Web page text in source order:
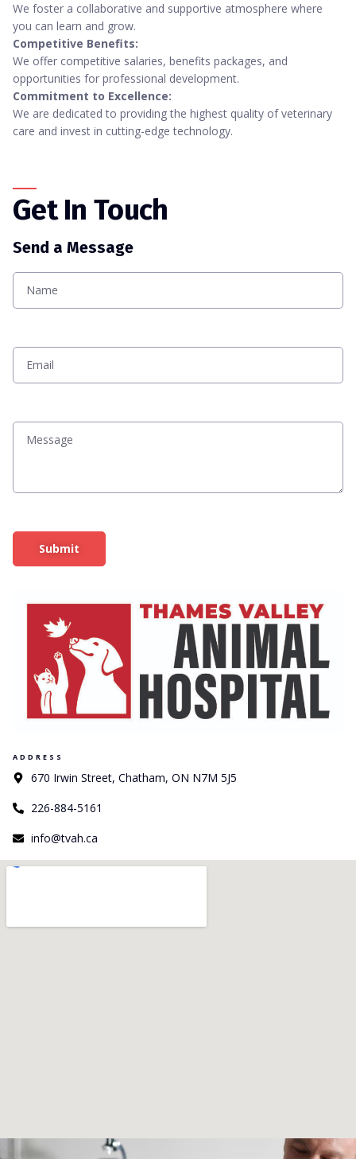
We foster a collaborative and supportive atmosphere where
you can learn and grow.
Competitive Benefits:
We offer competitive salaries, benefits packages, and
opportunities for professional development.
Commitment to Excellence:
We are dedicated to providing the highest quality of veterinary
care and invest in cutting-edge technology.
Get In Touch
Send a Message
Submit
ADDRESS
670 Irwin Street, Chatham, ON N7M 5J5
226-884-5161
info@tvah.ca